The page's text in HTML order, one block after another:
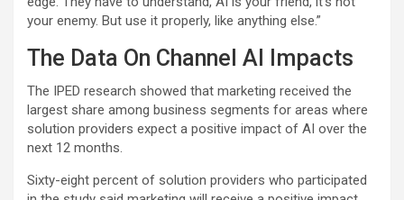
your enemy. But use it properly, like anything else.”
The Data On Channel AI Impacts
The IPED research showed that marketing received the
largest share among business segments for areas where
solution providers expect a positive impact of AI over the
next 12 months.
Sixty-eight percent of solution providers who participated